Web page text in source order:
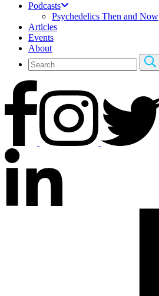
Podcasts
Psychedelics Then and Now
Articles
Events
About